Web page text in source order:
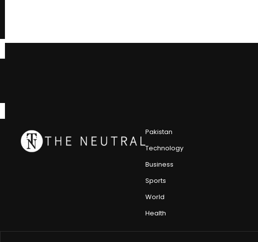
Pakistan
Technology
Business
Sports
World
Health